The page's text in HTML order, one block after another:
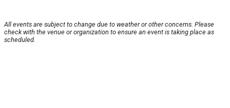
All events are subject to change due to weather or other concerns. Please
check with the venue or organization to ensure an event is taking place as
scheduled.